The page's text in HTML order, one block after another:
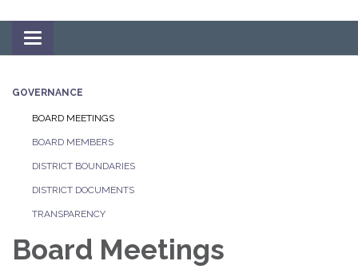
Toggle navigation
GOVERNANCE
BOARD MEETINGS
BOARD MEMBERS
DISTRICT BOUNDARIES
DISTRICT DOCUMENTS
TRANSPARENCY
Board Meetings